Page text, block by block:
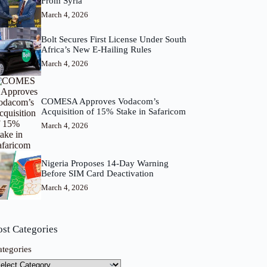
March 4, 2026
Bolt Secures First License Under South
Africa’s New E-Hailing Rules
March 4, 2026
COMESA Approves Vodacom’s
Acquisition of 15% Stake in Safaricom
March 4, 2026
Nigeria Proposes 14-Day Warning
Before SIM Card Deactivation
March 4, 2026
Categories